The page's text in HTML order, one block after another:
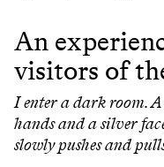
An
visitors of
I enter a dark room.
hands and a silver
slowly pushes and